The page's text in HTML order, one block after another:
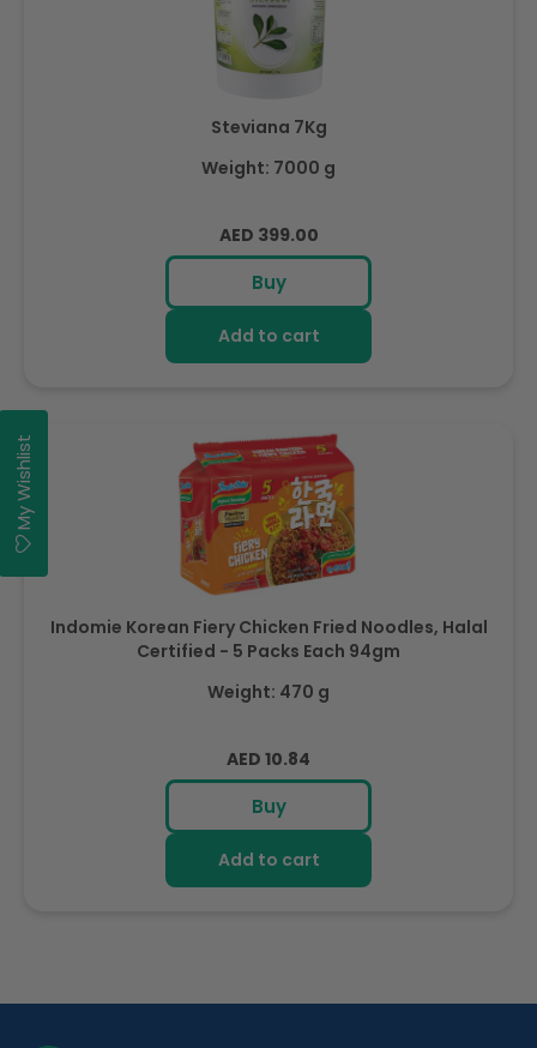
Steviana 7Kg
Weight: 7000 g
Regular
price
AED 399.00
Buy
Add to cart
Indomie Korean Fiery Chicken Fried Noodles, Halal
Certified - 5 Packs Each 94gm
Weight: 470 g
Regular
price
AED 10.84
Buy
Add to cart
My Wishlist